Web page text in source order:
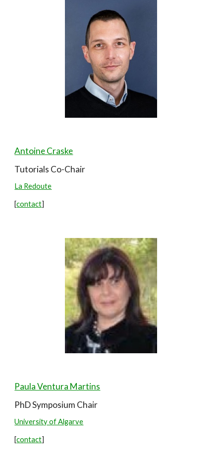
Antoine Craske
Tutorials Co-Chair
La Redoute
[contact]
Paula Ventura Martins
PhD Symposium Chair
University of Algarve
[contact]